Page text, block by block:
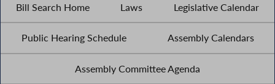
Bill Search Home Laws Legislative Calendar
Public Hearing Schedule Assembly Calendars
Assembly Committee Agenda